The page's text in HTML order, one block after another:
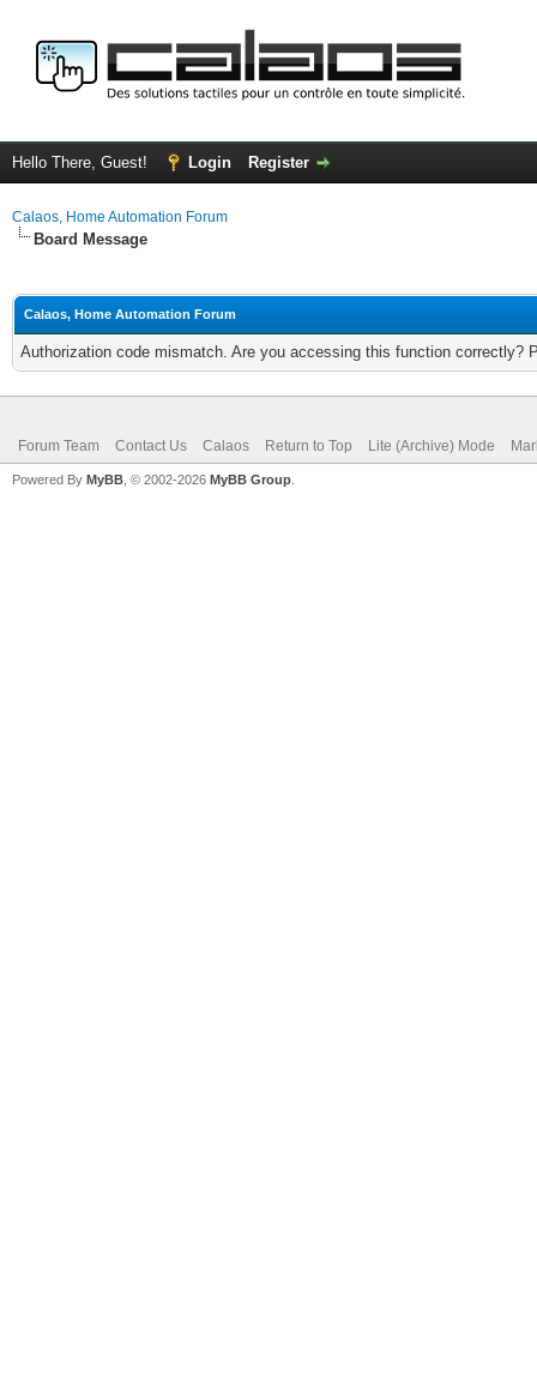
Hello There, Guest! Login Register
Calaos, Home Automation Forum
Board Message
Calaos, Home Automation Forum
Authorization code mismatch. Are you accessing this function correctly?
Forum Team Contact Us Calaos Return to Top Lite (Archive) Mode
Powered By MyBB , © 2002-2026 MyBB Group